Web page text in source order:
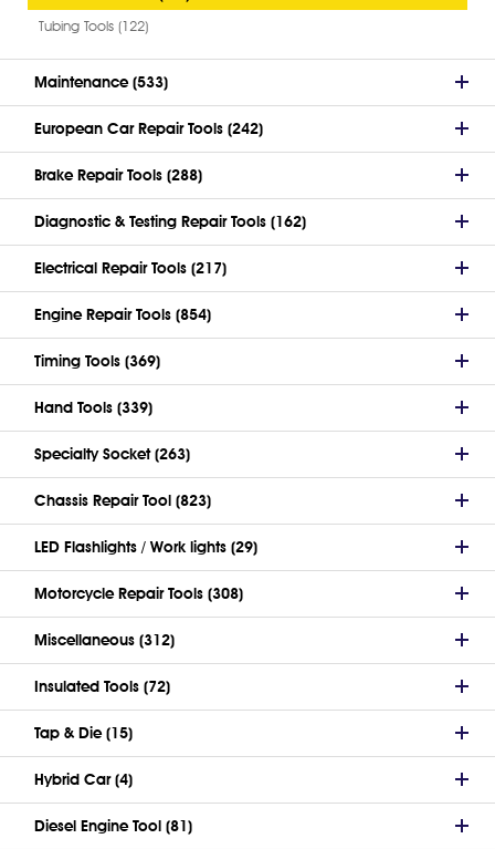
Tubing Tools (122)
Maintenance (533)
European Car Repair Tools (242)
Brake Repair Tools (288)
Diagnostic & Testing Repair Tools (162)
Electrical Repair Tools (217)
Engine Repair Tools (854)
Timing Tools (369)
Hand Tools (339)
Specialty Socket (263)
Chassis Repair Tool (823)
LED Flashlights / Work lights (29)
Motorcycle Repair Tools (308)
Miscellaneous (312)
Insulated Tools (72)
Tap & Die (15)
Hybrid Car (4)
Diesel Engine Tool (81)